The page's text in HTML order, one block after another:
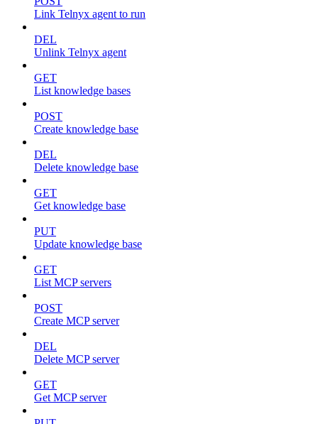
Link Telnyx agent to run
DEL
Unlink Telnyx agent
GET
List knowledge bases
POST
Create knowledge base
DEL
Delete knowledge base
GET
Get knowledge base
PUT
Update knowledge base
GET
List MCP servers
POST
Create MCP server
DEL
Delete MCP server
GET
Get MCP server